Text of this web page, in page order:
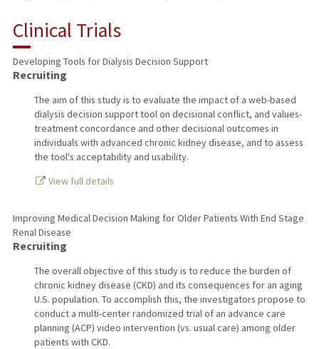
Clinical Trials
Developing Tools for Dialysis Decision Support
Recruiting
The aim of this study is to evaluate the impact of a web-based
dialysis decision support tool on decisional conflict, and values-
treatment concordance and other decisional outcomes in
individuals with advanced chronic kidney disease, and to assess
the tool's acceptability and usability.
View full details
Improving Medical Decision Making for Older Patients With End Stage
Renal Disease
Recruiting
The overall objective of this study is to reduce the burden of
chronic kidney disease (CKD) and its consequences for an aging
U.S. population. To accomplish this, the investigators propose to
conduct a multi-center randomized trial of an advance care
planning (ACP) video intervention (vs. usual care) among older
patients with CKD.